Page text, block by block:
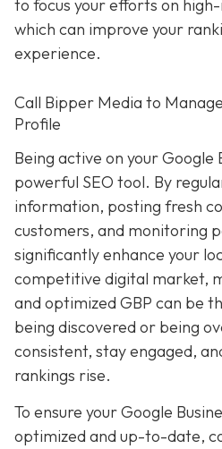
to focus your efforts on
which can improve your
experience.
Call Bipper Media to
Profile
Being active on your Google
powerful SEO tool. By
information, posting fresh
customers, and monitoring
significantly enhance your
competitive digital market,
and optimized GBP can be
being discovered or being
consistent, stay engaged,
rankings rise.
To ensure your Google
optimized and up-to-date,